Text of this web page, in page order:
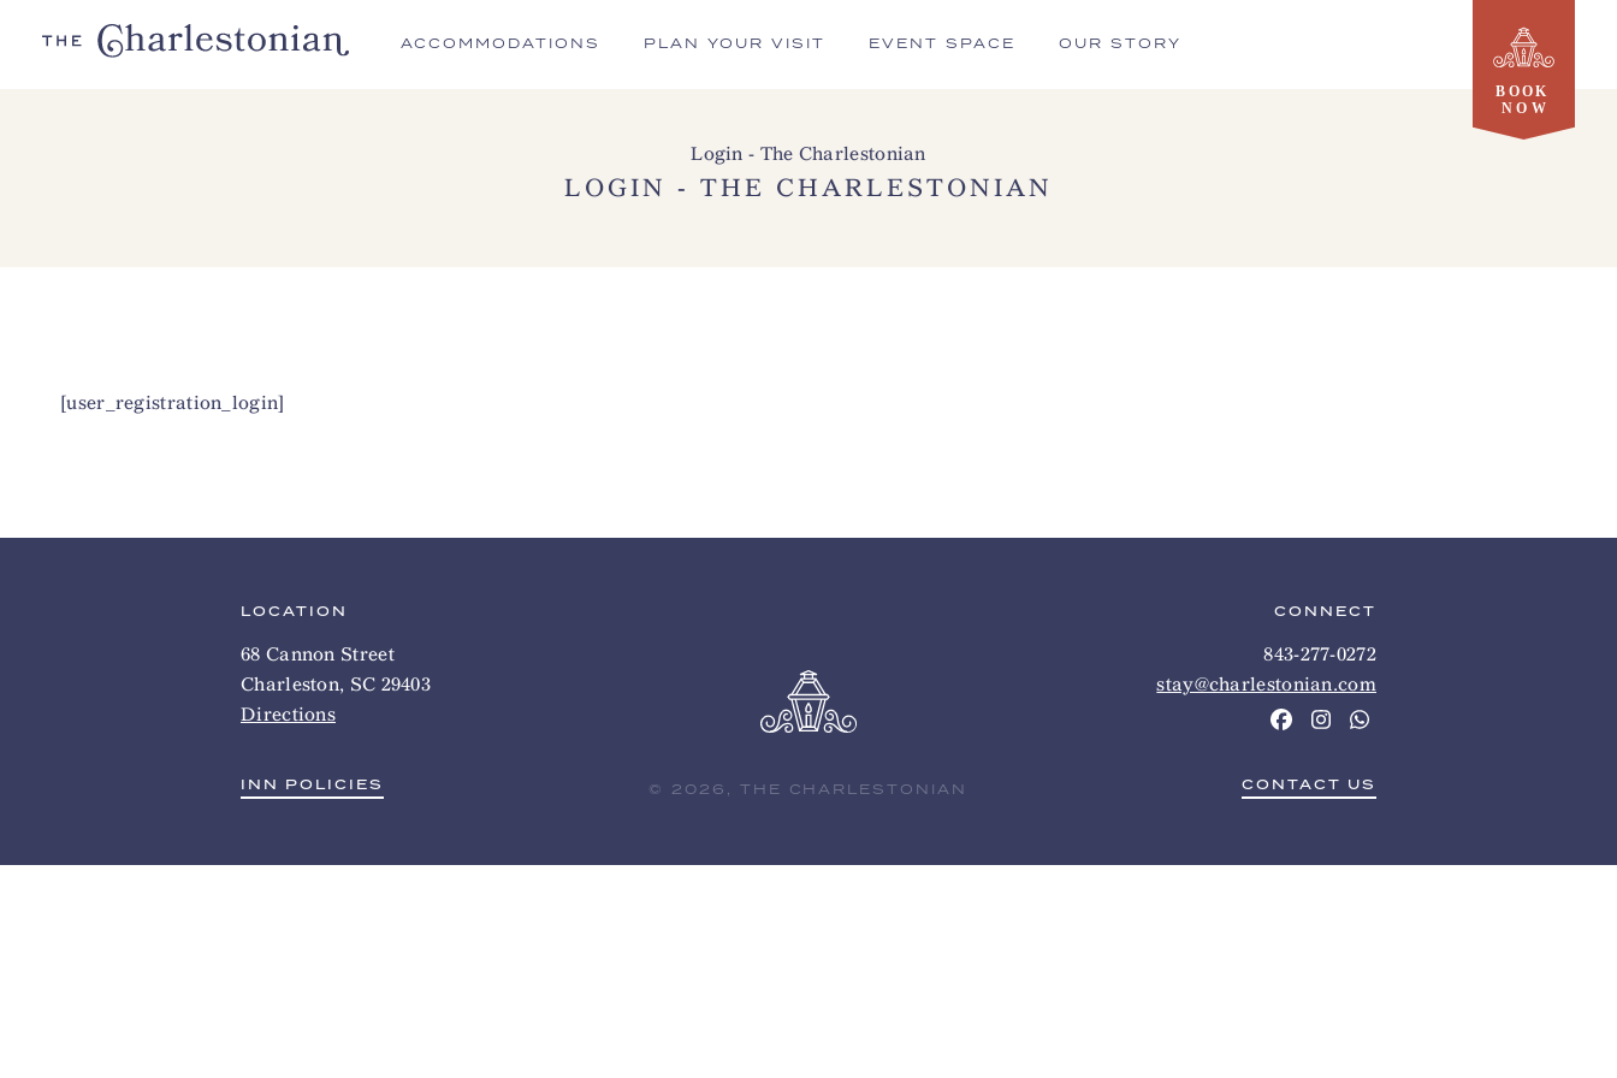
ACCOMMODATIONS PLAN YOUR VISIT EVENT SPACE OUR STORY
Login - The Charlestonian
LOGIN - THE CHARLESTONIAN
[user_registration_login]
LOCATION
68 Cannon Street
Charleston, SC 29403
Directions
INN POLICIES © 2026, THE CHARLESTONIAN
CONNECT
843-277-0272
stay@charlestonian.com
CONTACT US